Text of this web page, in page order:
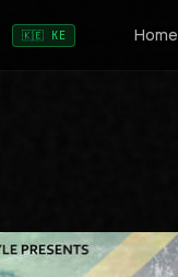
🇰🇪 KE Home